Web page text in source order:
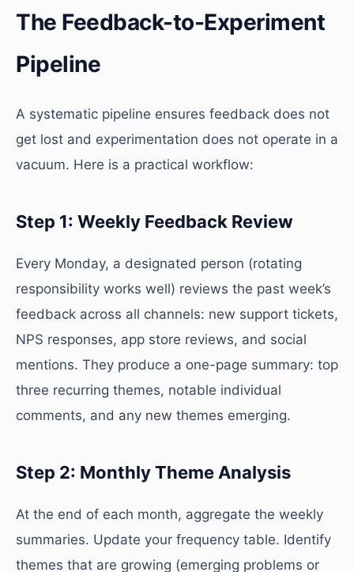
The Feedback-to-Experiment
Pipeline
A systematic pipeline ensures feedback does not
get lost and experimentation does not operate in a
vacuum. Here is a practical workflow:
Step 1: Weekly Feedback Review
Every Monday, a designated person (rotating
responsibility works well) reviews the past week’s
feedback across all channels: new support tickets,
NPS responses, app store reviews, and social
mentions. They produce a one-page summary: top
three recurring themes, notable individual
comments, and any new themes emerging.
Step 2: Monthly Theme Analysis
At the end of each month, aggregate the weekly
summaries. Update your frequency table. Identify
themes that are growing (emerging problems or